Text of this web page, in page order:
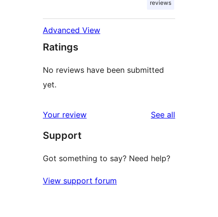
reviews
Advanced View
Ratings
No reviews have been submitted
yet.
Your review See all
Support
Got something to say? Need help?
View support forum